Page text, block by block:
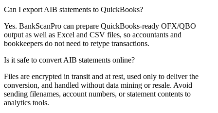
Can I export AIB statements to QuickBooks?
Yes. BankScanPro can prepare QuickBooks-ready OFX/QBO
output as well as Excel and CSV files, so accountants and
bookkeepers do not need to retype transactions.
Is it safe to convert AIB statements online?
Files are encrypted in transit and at rest, used only to deliver the
conversion, and handled without data mining or resale. Avoid
sending filenames, account numbers, or statement contents to
analytics tools.